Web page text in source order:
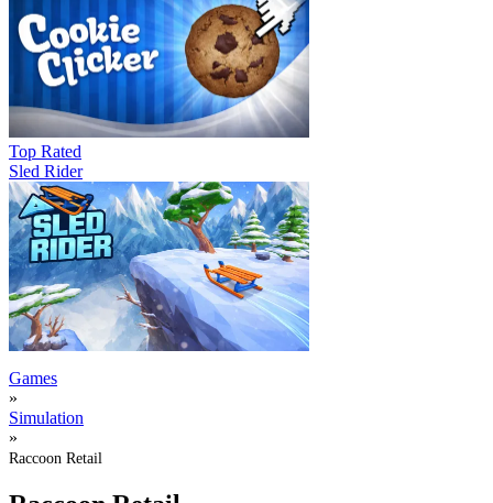
Top Rated
Sled Rider
Games
»
Simulation
»
Raccoon Retail